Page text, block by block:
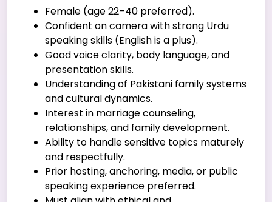
Female (age 22–40 preferred).
Confident on camera with strong Urdu
speaking skills (English is a plus).
Good voice clarity, body language, and
presentation skills.
Understanding of Pakistani family systems
and cultural dynamics.
Interest in marriage counseling,
relationships, and family development.
Ability to handle sensitive topics maturely
and respectfully.
Prior hosting, anchoring, media, or public
speaking experience preferred.